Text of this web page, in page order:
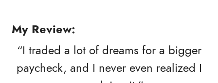
My Review:
“I traded a lot of dreams for a bigger
paycheck, and I never even realized I